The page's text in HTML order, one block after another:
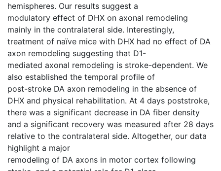
hemispheres. Our results suggest a
modulatory effect of DHX on axonal remodeling
mainly in the contralateral side. Interestingly,
treatment of naïve mice with DHX had no effect of DA
axon remodeling suggesting that D1-
mediated axonal remodeling is stroke-dependent. We
also established the temporal profile of
post-stroke DA axon remodeling in the absence of
DHX and physical rehabilitation. At 4 days poststroke,
there was a significant decrease in DA fiber density
and a significant recovery was measured after 28 days
relative to the contralateral side. Altogether, our data
highlight a major
remodeling of DA axons in motor cortex following